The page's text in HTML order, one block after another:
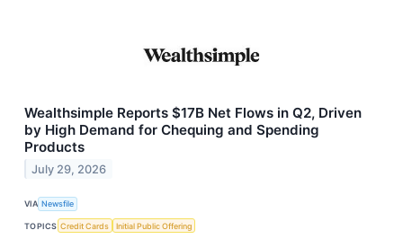
Wealthsimple Reports $17B Net Flows in Q2, Driven
by High Demand for Chequing and Spending
Products
July 29, 2026
VIA Newsfile
TOPICS Credit Cards Initial Public Offering